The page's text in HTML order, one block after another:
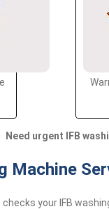
Need urgent IFB
Machine
your IFB